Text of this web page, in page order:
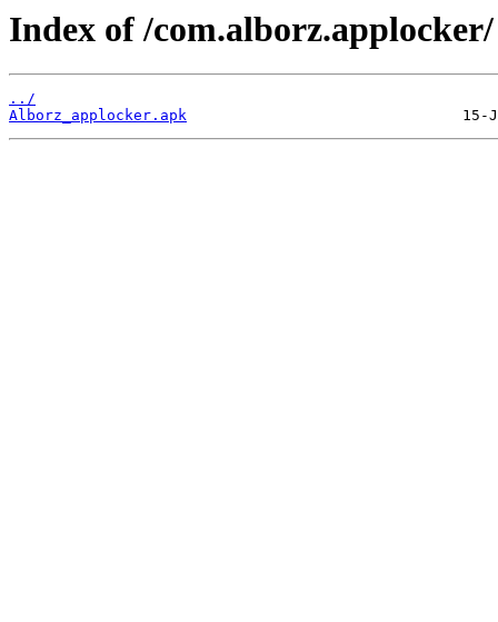
Index of /com.alborz.applocker/
../
Alborz_applocker.apk